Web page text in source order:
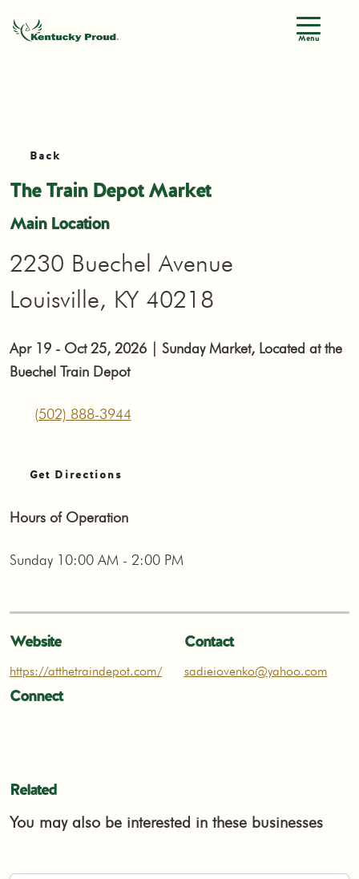
Menu
Back
The Train Depot Market
Main Location
2230 Buechel Avenue
Louisville, KY 40218
Apr 19 - Oct 25, 2026 | Sunday Market, Located at the
Buechel Train Depot
(502) 888-3944
Get Directions
Hours of Operation
Sunday 10:00 AM - 2:00 PM
Website
https://atthetraindepot.com/
Contact
sadieiovenko@yahoo.com
Connect
Related
You may also be interested in these businesses